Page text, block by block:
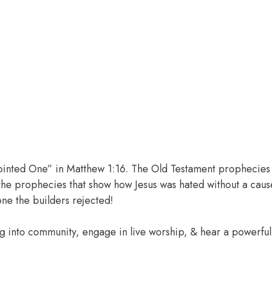
One” in Matthew 1:16. The Old Testament
prophecies that show how Jesus was hated without a
the builders rejected!
into community, engage in live worship, & hear a